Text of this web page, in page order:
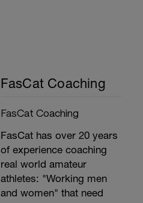
FasCat Coaching
FasCat Coaching
FasCat has over 20 years
of experience coaching
real world amateur
athletes: "Working men
and women" that need